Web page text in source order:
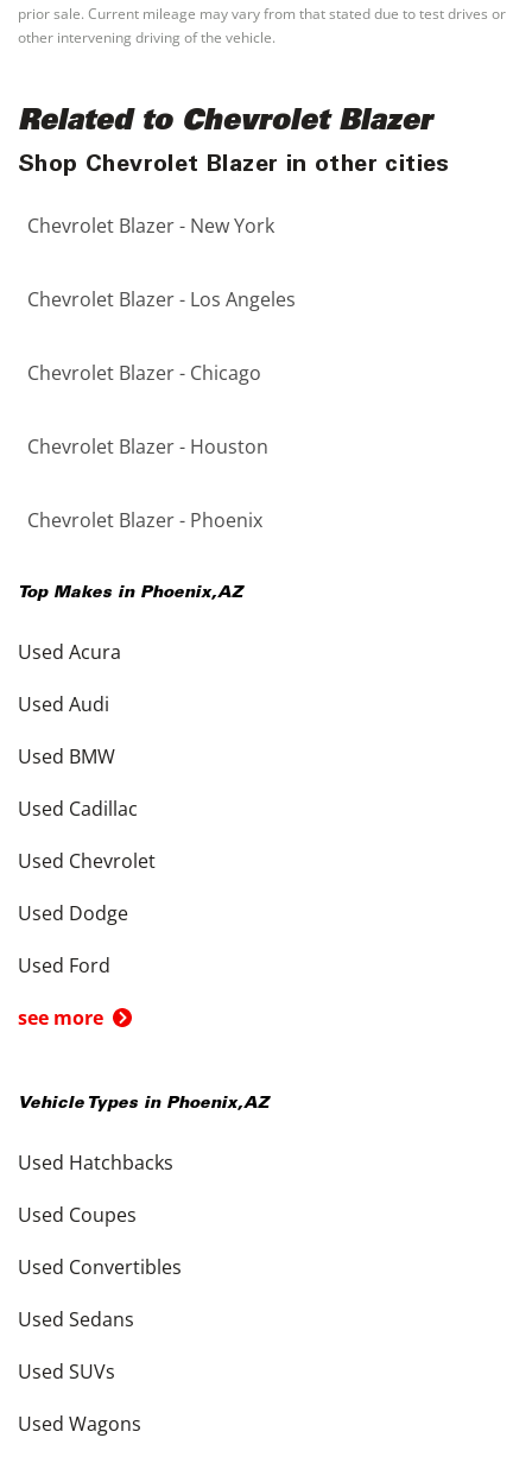
prior sale. Current mileage may vary from that stated due to test drives or
other intervening driving of the vehicle.
Related to Chevrolet Blazer
Shop Chevrolet Blazer in other cities
Chevrolet Blazer - New York
Chevrolet Blazer - Los Angeles
Chevrolet Blazer - Chicago
Chevrolet Blazer - Houston
Chevrolet Blazer - Phoenix
Top Makes in Phoenix,AZ
Used Acura
Used Audi
Used BMW
Used Cadillac
Used Chevrolet
Used Dodge
Used Ford
see more
Vehicle Types in Phoenix,AZ
Used Hatchbacks
Used Coupes
Used Convertibles
Used Sedans
Used SUVs
Used Wagons